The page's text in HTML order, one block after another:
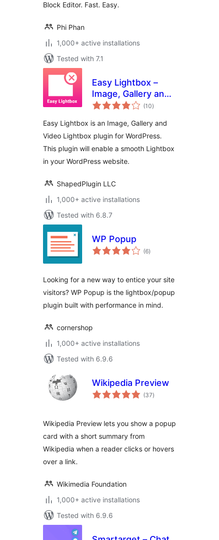
Block Editor. Fast. Easy.
Phi Phan
1,000+ active installations
Tested with 7.1
Easy Lightbox –
Image, Gallery and
Video Lightbox for
(10total
ratings
)
Easy Lightbox is an Image, Gallery and
Video Lightbox plugin for WordPress.
This plugin will enable a smooth Lightbox
in your WordPress website.
ShapedPlugin LLC
1,000+ active installations
Tested with 6.8.7
WP Popup
(6total
ratings
)
Looking for a new way to entice your site
visitors? WP Popup is the lightbox/popup
plugin built with performance in mind.
cornershop
1,000+ active installations
Tested with 6.9.6
Wikipedia Preview
(37total
ratings
)
Wikipedia Preview lets you show a popup
card with a short summary from
Wikipedia when a reader clicks or hovers
over a link.
Wikimedia Foundation
1,000+ active installations
Tested with 6.9.6